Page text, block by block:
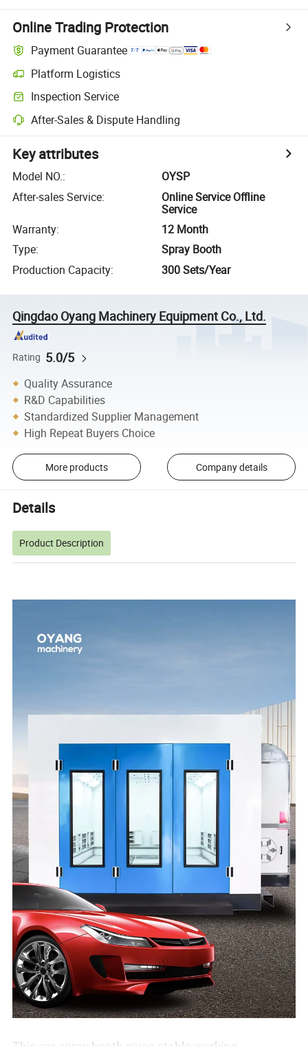
Online Trading Protection
Payment Guarantee
Platform Logistics
Inspection Service
After-Sales & Dispute Handling
Key attributes
Model NO.:
OYSP
After-sales Service:
Online Service Offline
Service
Warranty:
12 Month
Type:
Spray Booth
Production Capacity: 300 Sets/Year
Qingdao Oyang Machinery Equipment Co., Ltd.
Rating 5.0/5
Quality Assurance
R&D Capabilities
Standardized Supplier Management
High Repeat Buyers Choice
More products Company details
Details
Product Description